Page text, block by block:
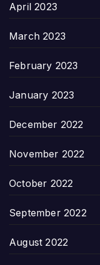
April 2023
March 2023
February 2023
January 2023
December 2022
November 2022
October 2022
September 2022
August 2022